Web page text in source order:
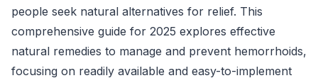
people seek natural alternatives for relief. This
comprehensive guide for 2025 explores effective
natural remedies to manage and prevent hemorrhoids,
focusing on readily available and easy-to-implement